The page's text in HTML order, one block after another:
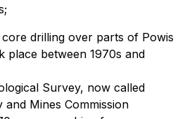
core drilling over parts of Powis
place between 1970s and
Survey, now called
and Mines Commission